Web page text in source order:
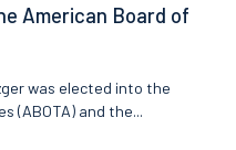
American Board of
was elected into the
(ABOTA) and the...